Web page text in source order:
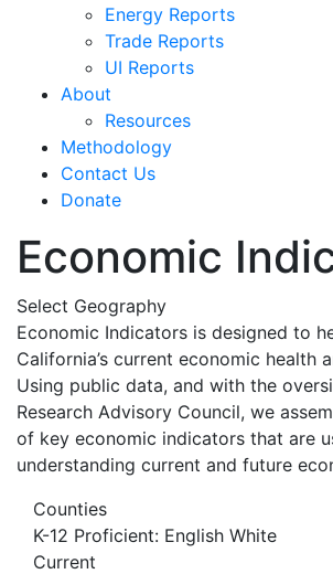
Energy Reports
Trade Reports
UI Reports
About
Resources
Methodology
Contact Us
Donate
Economic
Select Geography
Economic Indicators is designed to
California’s current economic health
Using public data, and with the
Research Advisory Council, we
of key economic indicators that are
understanding current and future
Counties
K-12 Proficient: English White
Current